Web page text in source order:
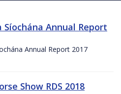
Síochána Annual Report
Annual Report 2017
Show RDS 2018